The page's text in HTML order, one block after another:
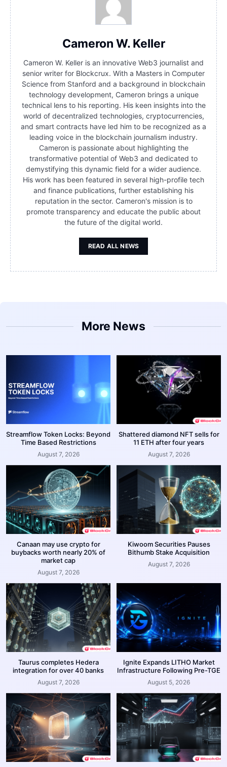
Cameron W. Keller
Cameron W. Keller is an innovative Web3 journalist and
senior writer for Blockcrux. With a Masters in Computer
Science from Stanford and a background in blockchain
technology development, Cameron brings a unique
technical lens to his reporting. His keen insights into the
world of decentralized technologies, cryptocurrencies,
and smart contracts have led him to be recognized as a
leading voice in the blockchain journalism industry.
Cameron is passionate about highlighting the
transformative potential of Web3 and dedicated to
demystifying this dynamic field for a wider audience.
His work has been featured in several high-profile tech
and finance publications, further establishing his
reputation in the sector. Cameron's mission is to
promote transparency and educate the public about
the future of the digital world.
READ ALL NEWS
More News
Streamflow Token Locks: Beyond
Time Based Restrictions
August 7, 2026
Shattered diamond NFT sells for
11 ETH after four years
August 7, 2026
Canaan may use crypto for
buybacks worth nearly 20% of
market cap
August 7, 2026
Kiwoom Securities Pauses
Bithumb Stake Acquisition
August 7, 2026
Taurus completes Hedera
integration for over 40 banks
August 7, 2026
Ignite Expands LITHO Market
Infrastructure Following Pre-TGE
August 5, 2026